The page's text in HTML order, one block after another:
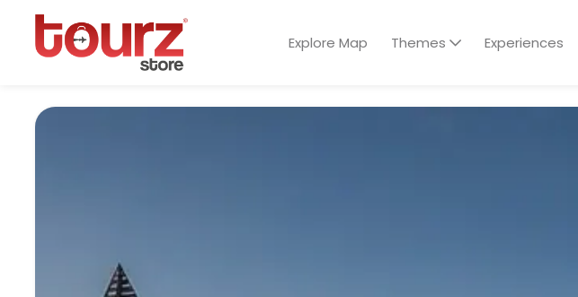
Explore Map Themes Experiences